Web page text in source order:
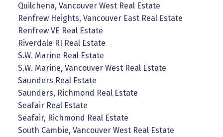
Quilchena, Vancouver West Real Estate
Renfrew Heights, Vancouver East Real Estate
Renfrew VE Real Estate
Riverdale RI Real Estate
S.W. Marine Real Estate
S.W. Marine, Vancouver West Real Estate
Saunders Real Estate
Saunders, Richmond Real Estate
Seafair Real Estate
Seafair, Richmond Real Estate
South Cambie, Vancouver West Real Estate